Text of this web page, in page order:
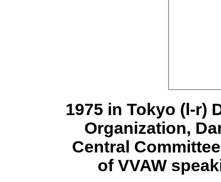
1975 in Tokyo (l-r)
Organization,
Central
of VVAW